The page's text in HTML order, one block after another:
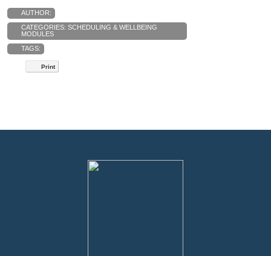
AUTHOR:
CATEGORIES: SCHEDULING & WELLBEING
MODULES
TAGS:
Print